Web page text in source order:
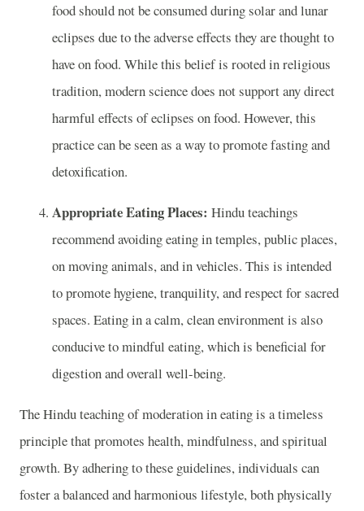
food should not be consumed during solar and lunar
eclipses due to the adverse effects they are thought to
have on food. While this belief is rooted in religious
tradition, modern science does not support any direct
harmful effects of eclipses on food. However, this
practice can be seen as a way to promote fasting and
detoxification.
Appropriate Eating Places: Hindu teachings
recommend avoiding eating in temples, public places,
on moving animals, and in vehicles. This is intended
to promote hygiene, tranquility, and respect for sacred
spaces. Eating in a calm, clean environment is also
conducive to mindful eating, which is beneficial for
digestion and overall well-being.
The Hindu teaching of moderation in eating is a timeless
principle that promotes health, mindfulness, and spiritual
growth. By adhering to these guidelines, individuals can
foster a balanced and harmonious lifestyle, both physically